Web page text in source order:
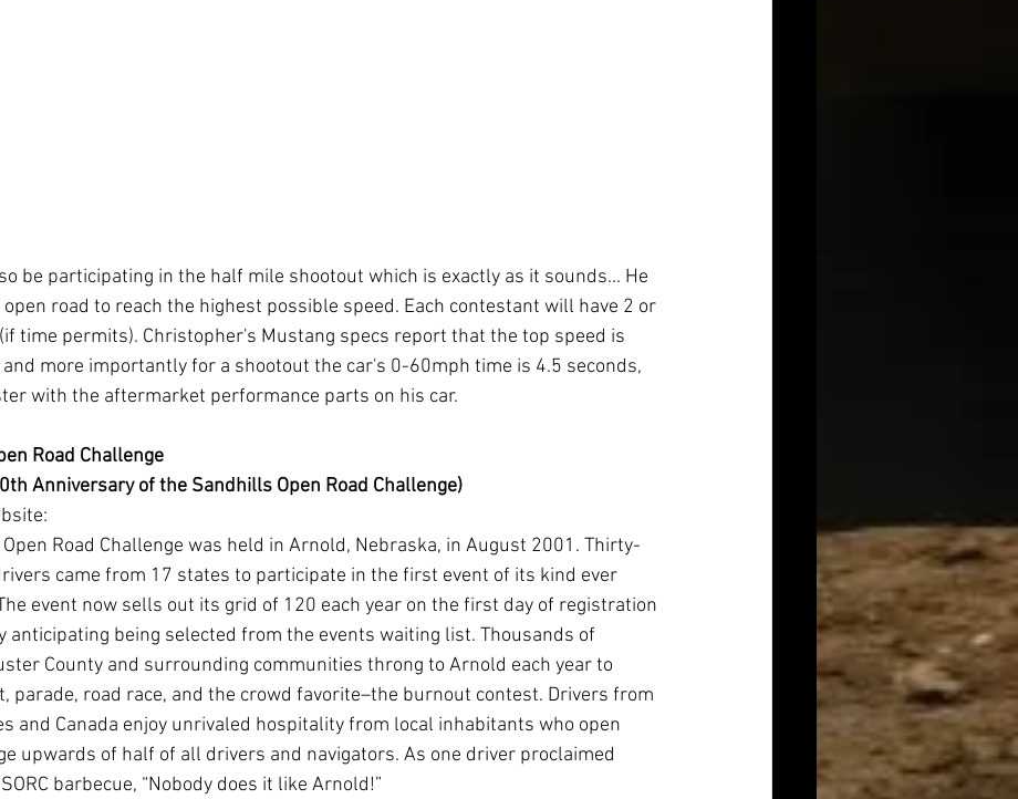
be participating in the half mile shootout which is exactly as it sounds... He
road to reach the highest possible speed. Each contestant will have 2 or
time permits). Christopher's Mustang specs report that the top speed is
more importantly for a shootout the car's 0-60mph time is 4.5 seconds,
with the aftermarket performance parts on his car.
Road Challenge
Anniversary of the Sandhills Open Road Challenge)
Road Challenge was held in Arnold, Nebraska, in August 2001. Thirty-
came from 17 states to participate in the first event of its kind ever
event now sells out its grid of 120 each year on the first day of registration
anticipating being selected from the events waiting list. Thousands of
County and surrounding communities throng to Arnold each year to
parade, road race, and the crowd favorite–the burnout contest. Drivers from
and Canada enjoy unrivaled hospitality from local inhabitants who open
upwards of half of all drivers and navigators. As one driver proclaimed
barbecue, “Nobody does it like Arnold!”